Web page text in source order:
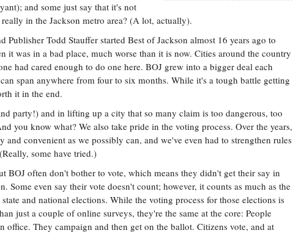
and some just say that it's not
in the Jackson metro area? (A lot, actually).
Publisher Todd Stauffer started Best of Jackson almost 16 years ago to
it was in a bad place, much worse than it is now. Cities around the country
had cared enough to do one here. BOJ grew into a bigger deal each
span anywhere from four to six months. While it's a tough battle getting
it in the end.
party!) and in lifting up a city that so many claim is too dangerous, too
you know what? We also take pride in the voting process. Over the years,
and convenient as we possibly can, and we've even had to strengthen rules
some have tried.)
BOJ often don't bother to vote, which means they didn't get their say in
Some even say their vote doesn't count; however, it counts as much as the
and national elections. While the voting process for those elections is
just a couple of online surveys, they're the same at the core: People
office. They campaign and then get on the ballot. Citizens vote, and at